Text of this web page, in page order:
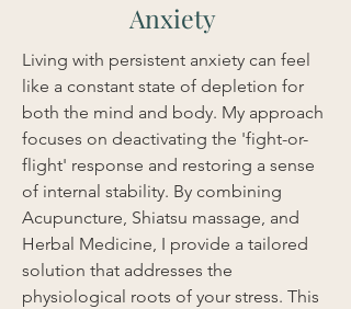
Anxiety
Living with persistent anxiety can feel
like a constant state of depletion for
both the mind and body. My approach
focuses on deactivating the 'fight-or-
flight' response and restoring a sense
of internal stability. By combining
Acupuncture, Shiatsu massage, and
Herbal Medicine, I provide a tailored
solution that addresses the
physiological roots of your stress. This